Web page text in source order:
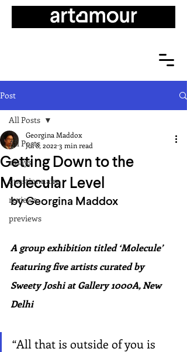
Post
All Posts
essays
questionnaire
reviews
previews
All Posts
Getting Down to the
Molecular Level
Georgina Maddox
Jul 8, 2022 3 min read
by Georgina Maddox
A group exhibition titled ‘Molecule’
featuring five artists curated by
Sweety Joshi at Gallery 1000A, New
Delhi
“All that is outside of you is